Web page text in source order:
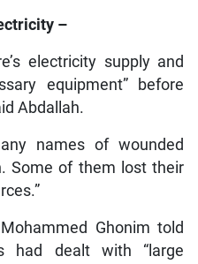
–
electricity supply and
equipment” before
Abdallah.
names of wounded
Some of them lost their
Ghonim told
had dealt with “large